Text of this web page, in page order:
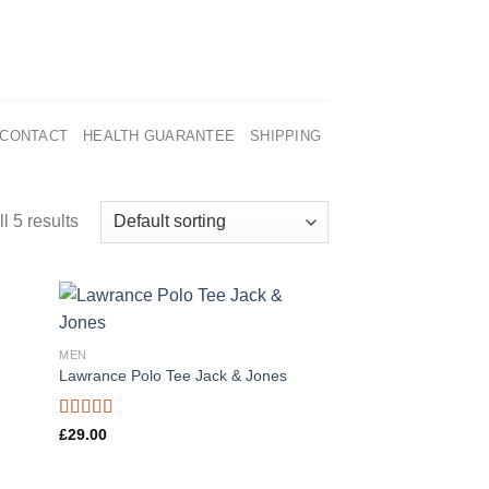
CONTACT HEALTH GUARANTEE SHIPPING
5 results
MEN
Lawrance Polo Tee Jack & Jones
Rated4.50
£29.00